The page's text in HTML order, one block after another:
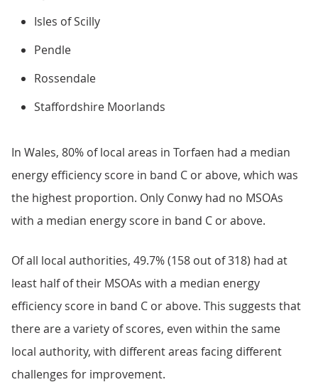
Isles of Scilly
Pendle
Rossendale
Staffordshire Moorlands
In Wales, 80% of local areas in Torfaen had a median
energy efficiency score in band C or above, which was
the highest proportion. Only Conwy had no MSOAs
with a median energy score in band C or above.
Of all local authorities, 49.7% (158 out of 318) had at
least half of their MSOAs with a median energy
efficiency score in band C or above. This suggests that
there are a variety of scores, even within the same
local authority, with different areas facing different
challenges for improvement.